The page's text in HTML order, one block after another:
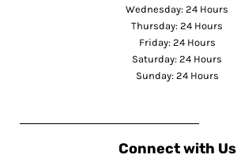
Wednesday: 24 Hours
Thursday: 24 Hours
Friday: 24 Hours
Saturday: 24 Hours
Sunday: 24 Hours
Connect with Us